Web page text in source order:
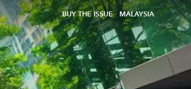
BUY THE ISSUE MALAYSIA